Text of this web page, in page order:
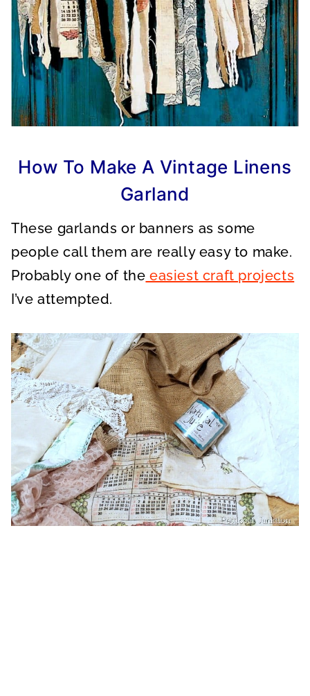
How To Make A Vintage Linens
Garland
These garlands or banners as some
people call them are really easy to make.
Probably one of the easiest craft projects
I’ve attempted.